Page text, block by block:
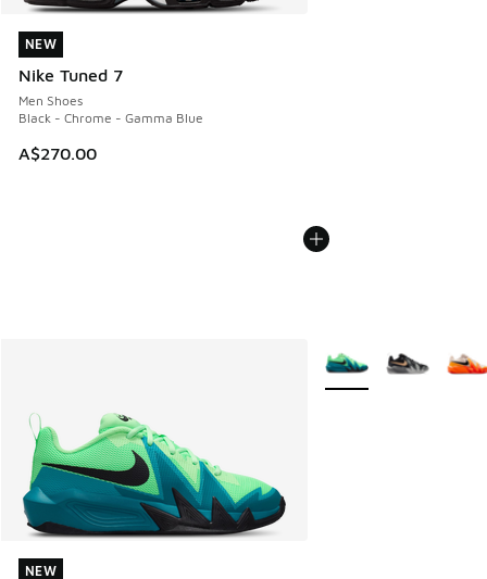
NEW
Nike Tuned 7
Men Shoes
Black - Chrome - Gamma Blue
A$270.00
NEW
NEW
NEW
More Colors Available